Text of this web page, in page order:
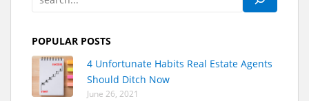
POPULAR POSTS
4 Unfortunate Habits Real Estate Agents
Should Ditch Now
June 26, 2021